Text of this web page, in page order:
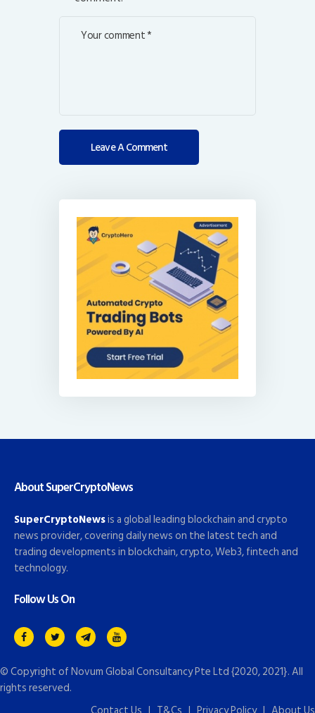
About SuperCryptoNews
SuperCryptoNewsis a global leading blockchain and crypto
news provider, covering daily news on the latest tech and
trading developments in blockchain, crypto, Web3, fintech and
technology.
Follow Us On
© Copyright ofNovum Global Consultancy Pte Ltd{2020, 2021}. All
rights reserved.